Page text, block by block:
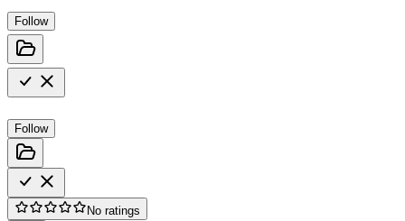
Follow
Follow
No ratings